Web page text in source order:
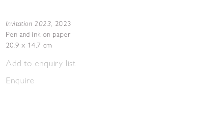
Invitation 2023, 2023
Pen and ink on paper
20.9 x 14.7 cm
Add to enquiry list
Enquire